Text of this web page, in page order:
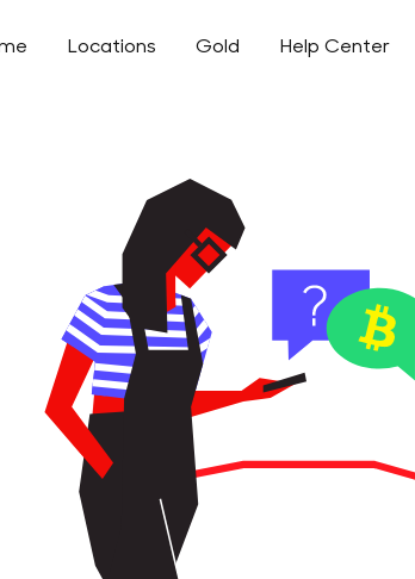
Locations Gold Help Center